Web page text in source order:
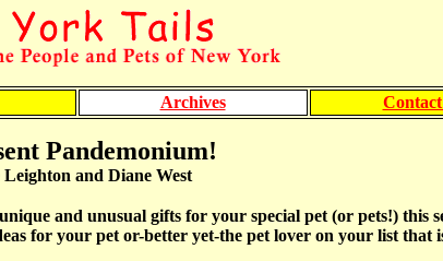
Archives
Pandemonium!
and Diane West
and unusual gifts for your special pet (or pets!) this
for your pet or-better yet-the pet lover on your list that